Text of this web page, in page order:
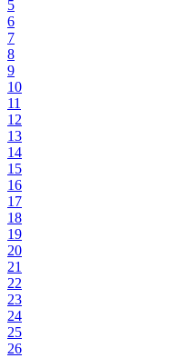
5
6
7
8
9
10
11
12
13
14
15
16
17
18
19
20
21
22
23
24
25
26